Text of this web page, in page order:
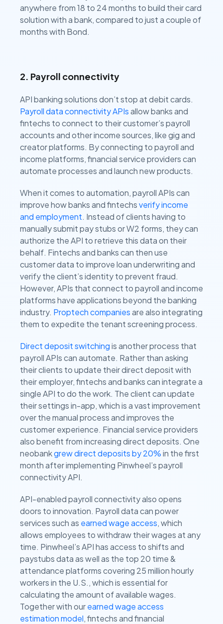
anywhere from 18 to 24 months to build their card
solution with a bank, compared to just a couple of
months with Bond.
2. Payroll connectivity
API banking solutions don’t stop at debit cards.
Payroll data connectivity APIsallow banks and
fintechs to connect to their customer’s payroll
accounts and other income sources, like gig and
creator platforms. By connecting to payroll and
income platforms, financial service providers can
automate processes and launch new products.
When it comes to automation, payroll APIs can
improve how banks and fintechsverify income
and employment. Instead of clients having to
manually submit pay stubs or W2 forms, they can
authorize the API to retrieve this data on their
behalf. Fintechs and banks can then use
customer data to improve loan underwriting and
verify the client’s identity to prevent fraud.
However, APIs that connect to payroll and income
platforms have applications beyond the banking
industry. Proptech companiesare also integrating
them to expedite the tenant screening process.
Direct deposit switchingis another process that
payroll APIs can automate. Rather than asking
their clients to update their direct deposit with
their employer, fintechs and banks can integrate a
single API to do the work. The client can update
their settings in-app, which is a vast improvement
over the manual process and improves the
customer experience. Financial service providers
also benefit from increasing direct deposits. One
neobankgrew direct deposits by 20%in the first
month after implementing Pinwheel’s payroll
connectivity API.
API-enabled payroll connectivity also opens
doors to innovation. Payroll data can power
services such as earned wage access, which
allows employees to withdraw their wages at any
time. Pinwheel’s API has access to shifts and
paystubs data as well as the top 20 time &
attendance platforms covering 25 million hourly
workers in the U.S., which is essential for
calculating the amount of available wages.
Together with ourearned wage access
estimation model, fintechs and financial